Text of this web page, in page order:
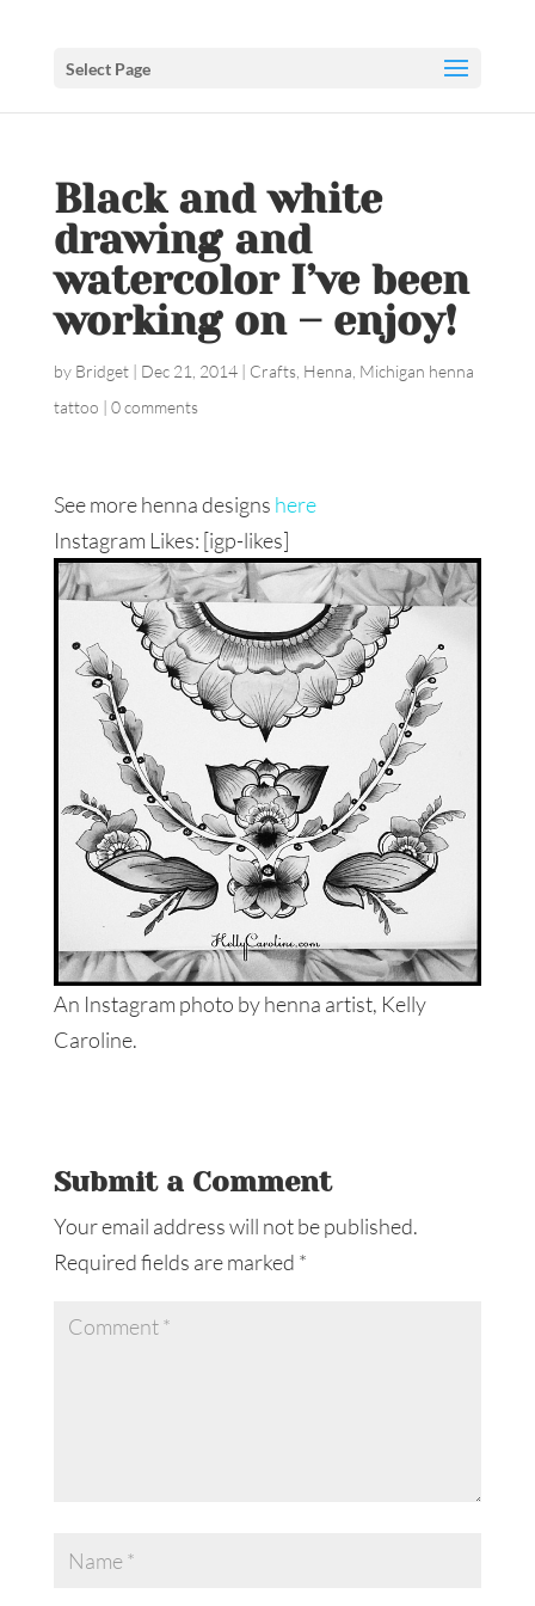
Select Page
Black and white
drawing and
watercolor I’ve been
working on – enjoy!
by Bridget| Dec 21, 2014| Crafts, Henna Michigan henna
tattoo | 0 comments
See more henna designs here
Instagram Likes: [igp-likes]
An Instagram photo by henna artist, Kelly
Caroline.
Submit a Comment
Your email address will not be published.
Required fields are marked *